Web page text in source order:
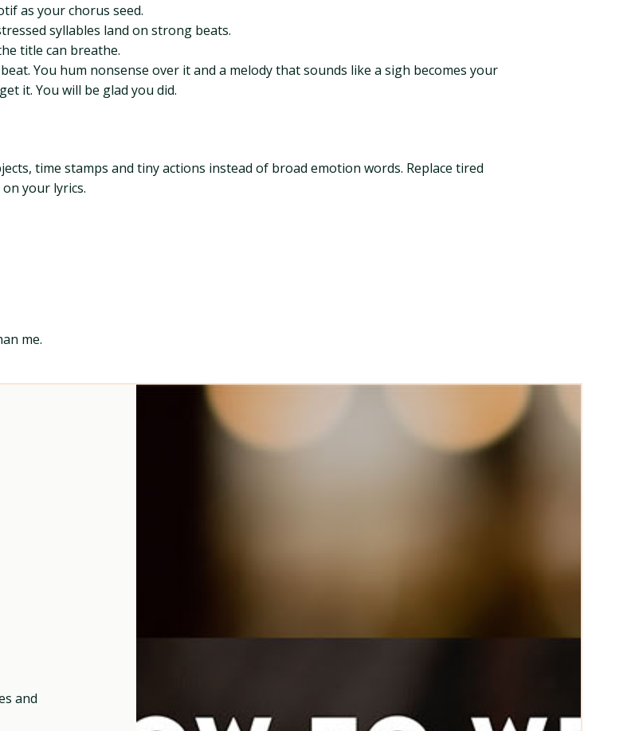
as your chorus seed.
syllables land on strong beats.
title can breathe.
You hum nonsense over it and a melody that sounds like a sigh becomes your
it. You will be glad you did.
time stamps and tiny actions instead of broad emotion words. Replace tired
your lyrics.
me.
and